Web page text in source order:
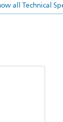
all Technical